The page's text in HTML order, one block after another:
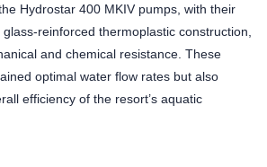
Hydrostar 400 MKIV pumps, with their
reinforced thermoplastic construction,
and chemical resistance. These
optimal water flow rates but also
efficiency of the resort’s aquatic